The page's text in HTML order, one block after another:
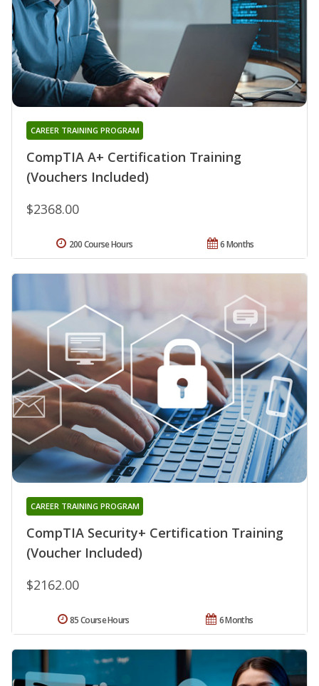
CompTIA A+ Certification Training
(Vouchers Included)
CAREER TRAINING PROGRAM
$2368.00
6 Months
200 Course Hours
CompTIA Security+ Certification Training
(Voucher Included)
CAREER TRAINING PROGRAM
$2162.00
6 Months
85 Course Hours